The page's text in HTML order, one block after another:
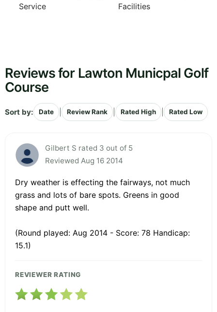
Service
Facilities
Reviews for Lawton Municpal Golf
Course
Sort by: Date Review Rank Rated High Rated Low
Gilbert S rated 3 out of 5
Reviewed Aug 16 2014
Dry weather is effecting the fairways, not much
grass and lots of bare spots. Greens in good
shape and putt well.
(Round played: Aug 2014 - Score: 78 Handicap:
15.1)
REVIEWER RATING